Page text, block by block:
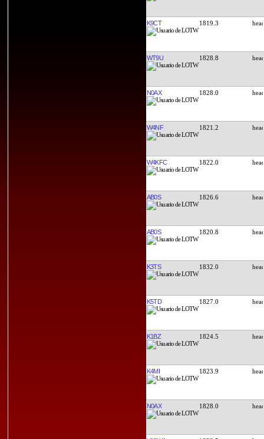
K9CT 1819.3
WT9U 1828.8
N0AX 1828.0
W4NF 1821.2
W4KFC 1822.0
AB0S 1826.6
AB0S 1820.8
K3TS 1832.0
K5TD 1827.0
K1BZ 1824.5
K4MI 1823.9
N0AX 1828.0